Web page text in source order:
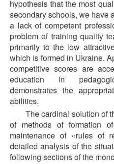
hypothesis that the most
secondary schools, we have
a lack of competent
problem of training quality
primarily to the low
which is formed in Ukraine.
competitive scores are
education in
demonstrates the
abilities.
The cardinal solution of
of methods of formation
maintenance of «rules of
detailed analysis of the
following sections of the